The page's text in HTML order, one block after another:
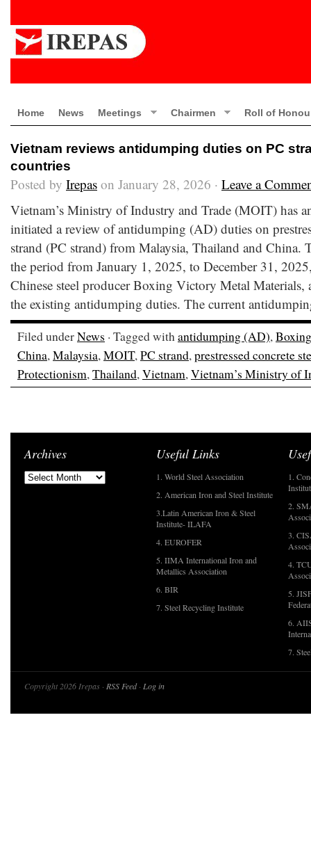
Home News Meetings Chairmen Roll of
Vietnam reviews antidumping duties on PC
countries
Posted by Irepas on January 28, 2026 · Leave a
Vietnam’s Ministry of Industry and Trade (MOIT) has
initiated a review of antidumping (AD) duties on
strand (PC strand) from Malaysia, Thailand and China.
the period from January 1, 2025, to December 31,
Chinese steel producer Boxing Victory Metal
the existing antidumping duties. The current
Filed underNews · Tagged withantidumping (AD),
China,Malaysia,MOIT,PC strand,prestressed concrete
Protectionism,Thailand,Vietnam,Vietnam’s Ministry of
Archives Useful Links
1. World Steel Association
2. American Iron and Steel Institute
3.Latin American Iron & Steel
Institute- ILAFA
4. EUROFER
5. IIMA International Iron and
Metallics Association
6. BIR
7. Steel Recycling Institute
1.
2.
3.
4.
5.
6.
7.
Copyright 2026 Irepas · RSS Feed· Log in